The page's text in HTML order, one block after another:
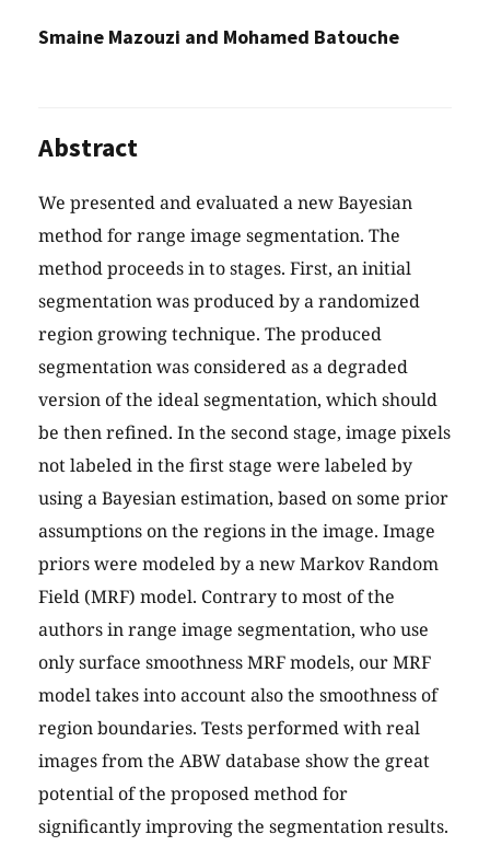
Smaine Mazouzi and Mohamed Batouche
Abstract
We presented and evaluated a new Bayesian
method for range image segmentation. The
method proceeds in to stages. First, an initial
segmentation was produced by a randomized
region growing technique. The produced
segmentation was considered as a degraded
version of the ideal segmentation, which should
be then refined. In the second stage, image pixels
not labeled in the first stage were labeled by
using a Bayesian estimation, based on some prior
assumptions on the regions in the image. Image
priors were modeled by a new Markov Random
Field (MRF) model. Contrary to most of the
authors in range image segmentation, who use
only surface smoothness MRF models, our MRF
model takes into account also the smoothness of
region boundaries. Tests performed with real
images from the ABW database show the great
potential of the proposed method for
significantly improving the segmentation results.